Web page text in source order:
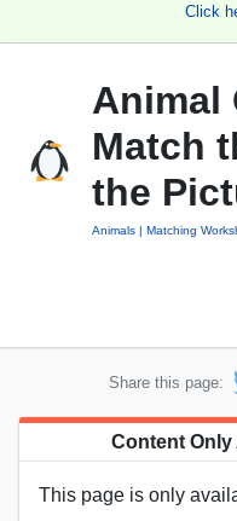
Click
Animal
Match
the
Animals Matching
Share this page:
Content Only
This page is only